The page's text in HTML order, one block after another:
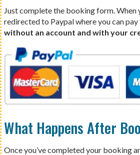
Just complete the booking form. When
redirected to Paypal where you can pay
without an account and with your
What Happens After
Once you’ve completed your booking